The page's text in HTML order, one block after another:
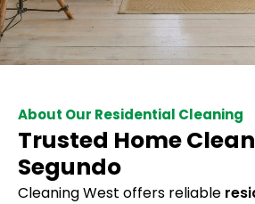
About Our Residential Cleaning
Trusted Home
Segundo
Cleaning West offers reliable